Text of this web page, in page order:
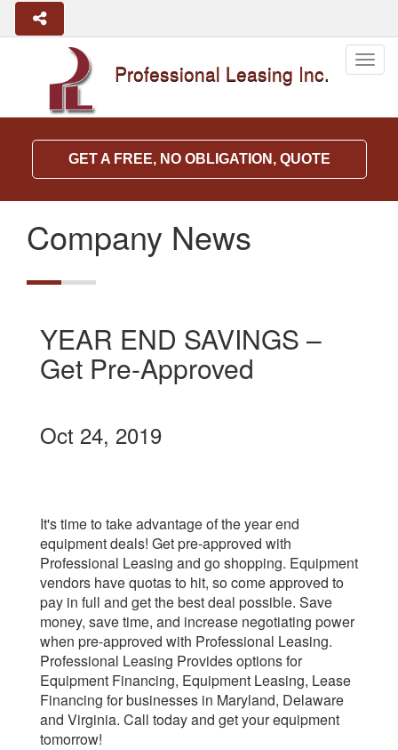
Professional Leasing Inc.
GET A FREE, NO OBLIGATION, QUOTE
Company News
YEAR END SAVINGS –
Get Pre-Approved
Oct 24, 2019
It's time to take advantage of the year end
equipment deals! Get pre-approved with
Professional Leasing and go shopping. Equipment
vendors have quotas to hit, so come approved to
pay in full and get the best deal possible. Save
money, save time, and increase negotiating power
when pre-approved with Professional Leasing.
Professional Leasing Provides options for
Equipment Financing, Equipment Leasing, Lease
Financing for businesses in Maryland, Delaware
and Virginia. Call today and get your equipment
tomorrow!